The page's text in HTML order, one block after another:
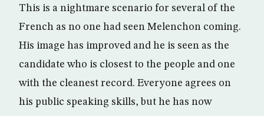
This is a nightmare scenario for several of the
French as no one had seen Melenchon coming.
His image has improved and he is seen as the
candidate who is closest to the people and one
with the cleanest record. Everyone agrees on
his public speaking skills, but he has now